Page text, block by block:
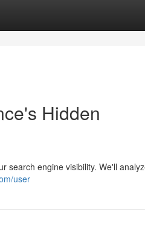
Hidden
search engine visibility. We'll
user